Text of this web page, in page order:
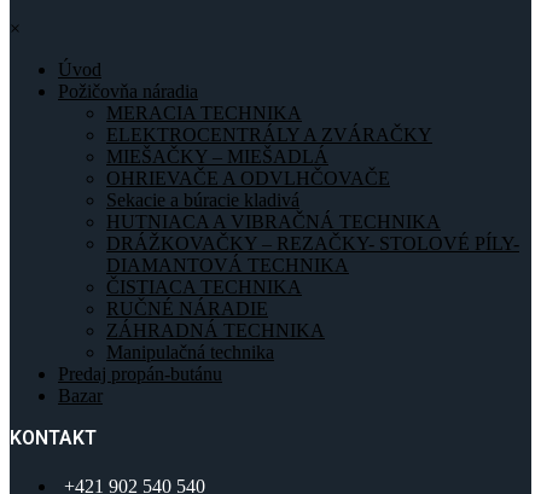
×
Úvod
Požičovňa náradia
MERACIA TECHNIKA
ELEKTROCENTRÁLY A ZVÁRAČKY
MIEŠAČKY – MIEŠADLÁ
OHRIEVAČE A ODVLHČOVAČE
Sekacie a búracie kladivá
HUTNIACA A VIBRAČNÁ TECHNIKA
DRÁŽKOVAČKY – REZAČKY- STOLOVÉ PÍLY-
DIAMANTOVÁ TECHNIKA
ČISTIACA TECHNIKA
RUČNÉ NÁRADIE
ZÁHRADNÁ TECHNIKA
Manipulačná technika
Predaj propán-butánu
Bazar
KONTAKT
+421 902 540 540